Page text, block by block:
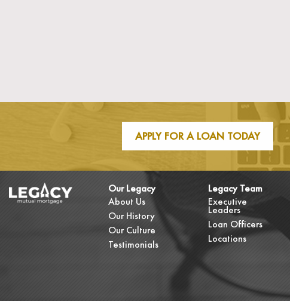
APPLY FOR A LOAN TODAY
Our Legacy
About Us
Our History
Our Culture
Testimonials
Legacy Team
Executive
Leaders
Loan Officers
Locations